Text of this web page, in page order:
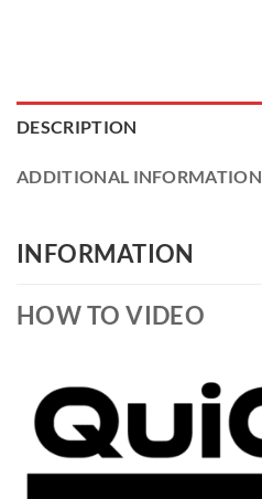
DESCRIPTION
ADDITIONAL INFORMATION
INFORMATION
HOW TO VIDEO